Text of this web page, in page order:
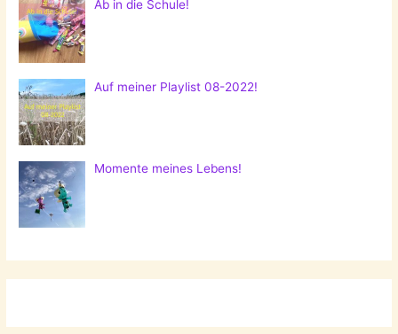
Ab in die Schule!
Auf meiner Playlist 08-2022!
Momente meines Lebens!